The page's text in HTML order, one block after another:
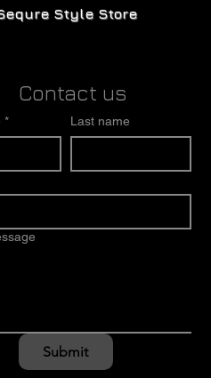
Style Store
Contact us
* Last name
Submit